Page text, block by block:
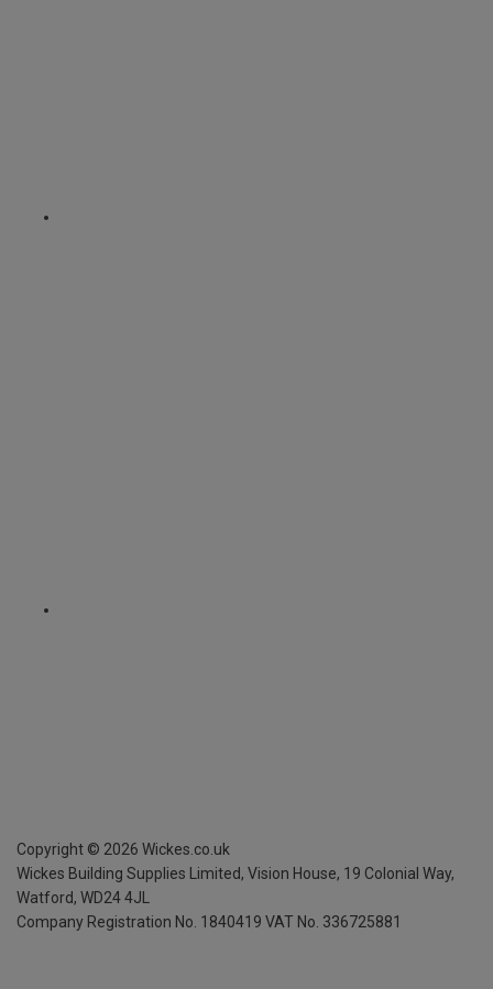
Copyright © 2026 Wickes.co.uk
Wickes Building Supplies Limited, Vision House, 19 Colonial Way,
Watford, WD24 4JL
Company Registration No. 1840419 VAT No. 336725881